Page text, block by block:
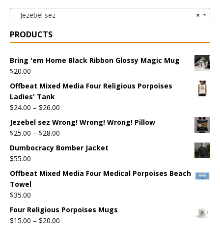
×
Jezebel sez
PRODUCTS
Bring 'em Home Black Ribbon Glossy Magic Mug
$20.00
Offbeat Mixed Media Four Religious Porpoises
Ladies' Tank
$24.00 – $26.00
Jezebel sez Wrong! Wrong! Wrong! Pillow
$25.00 – $28.00
Dumbocracy Bomber Jacket
$55.00
Offbeat Mixed Media Four Medical Porpoises Beach
Towel
$35.00
Four Religious Porpoises Mugs
$15.00 – $20.00